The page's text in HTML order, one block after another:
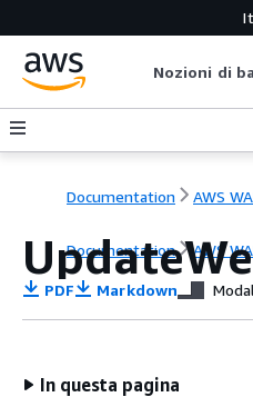
Nozioni di
Documentation AWS
Documentation AWS
PDF Markdown
In questa pagina